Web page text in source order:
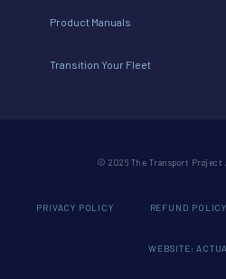
Product Manuals
Transition Your Fleet
© 2026 The Transport Project
PRIVACY POLICY REFUND POLICY
WEBSITE: